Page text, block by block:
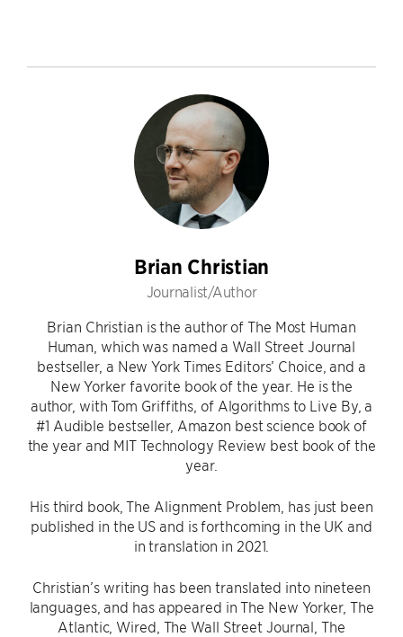
Brian Christian
Journalist/Author
Brian Christian is the author of The Most Human
Human, which was named a Wall Street Journal
bestseller, a New York Times Editors’ Choice, and a
New Yorker favorite book of the year. He is the
author, with Tom Griffiths, of Algorithms to Live By, a
#1 Audible bestseller, Amazon best science book of
the year and MIT Technology Review best book of the
year.
His third book, The Alignment Problem, has just been
published in the US and is forthcoming in the UK and
in translation in 2021.
Christian’s writing has been translated into nineteen
languages, and has appeared in The New Yorker, The
Atlantic, Wired, The Wall Street Journal, The